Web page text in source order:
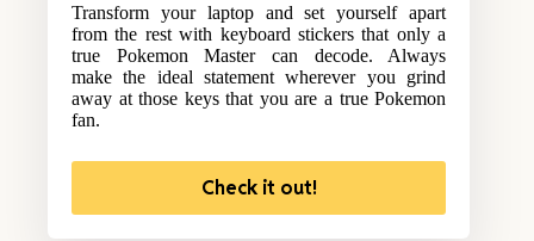
Transform your laptop and set yourself apart
from the rest with keyboard stickers that only a
true Pokemon Master can decode. Always
make the ideal statement wherever you grind
away at those keys that you are a true Pokemon
fan.
Check it out!